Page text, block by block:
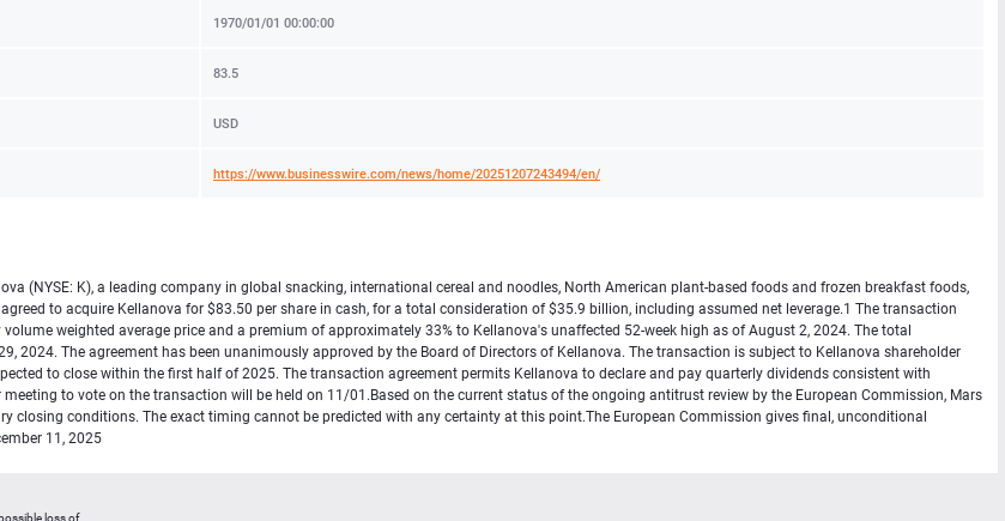
1970/01/01 00:00:00
83.5
USD
https://www.businesswire.com/news/home/20251207243494/en/
(NYSE: K), a leading company in global snacking, international cereal and noodles, North American plant-based foods and frozen breakfast foods,
to acquire Kellanova for $83.50 per share in cash, for a total consideration of $35.9 billion, including assumed net leverage.1 The transaction
weighted average price and a premium of approximately 33% to Kellanova's unaffected 52-week high as of August 2, 2024. The total
2024. The agreement has been unanimously approved by the Board of Directors of Kellanova. The transaction is subject to Kellanova shareholder
to close within the first half of 2025. The transaction agreement permits Kellanova to declare and pay quarterly dividends consistent with
to vote on the transaction will be held on 11/01.Based on the current status of the ongoing antitrust review by the European Commission, Mars
conditions. The exact timing cannot be predicted with any certainty at this point.The European Commission gives final, unconditional
11, 2025
loss of